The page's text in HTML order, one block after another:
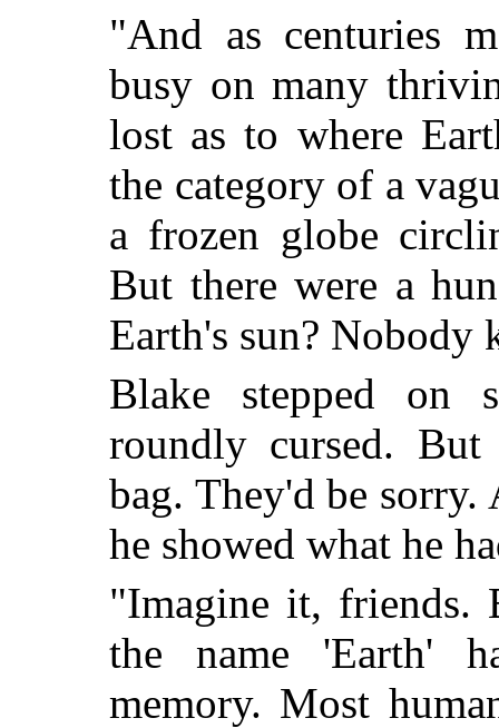
"And as centuries
busy on many
lost as to where
the category of a
a frozen globe
But there were a
Earth's sun? Nobody
Blake stepped on
roundly cursed.
bag. They'd be
he showed what he
"Imagine it, friends.
the name 'Earth'
memory. Most